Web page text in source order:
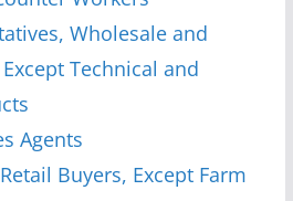
Wholesale and
Technical and
Agents
Buyers, Except Farm